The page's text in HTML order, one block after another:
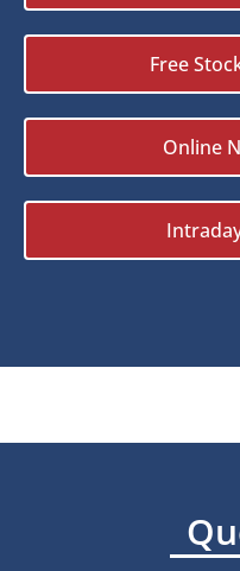
Free
Online